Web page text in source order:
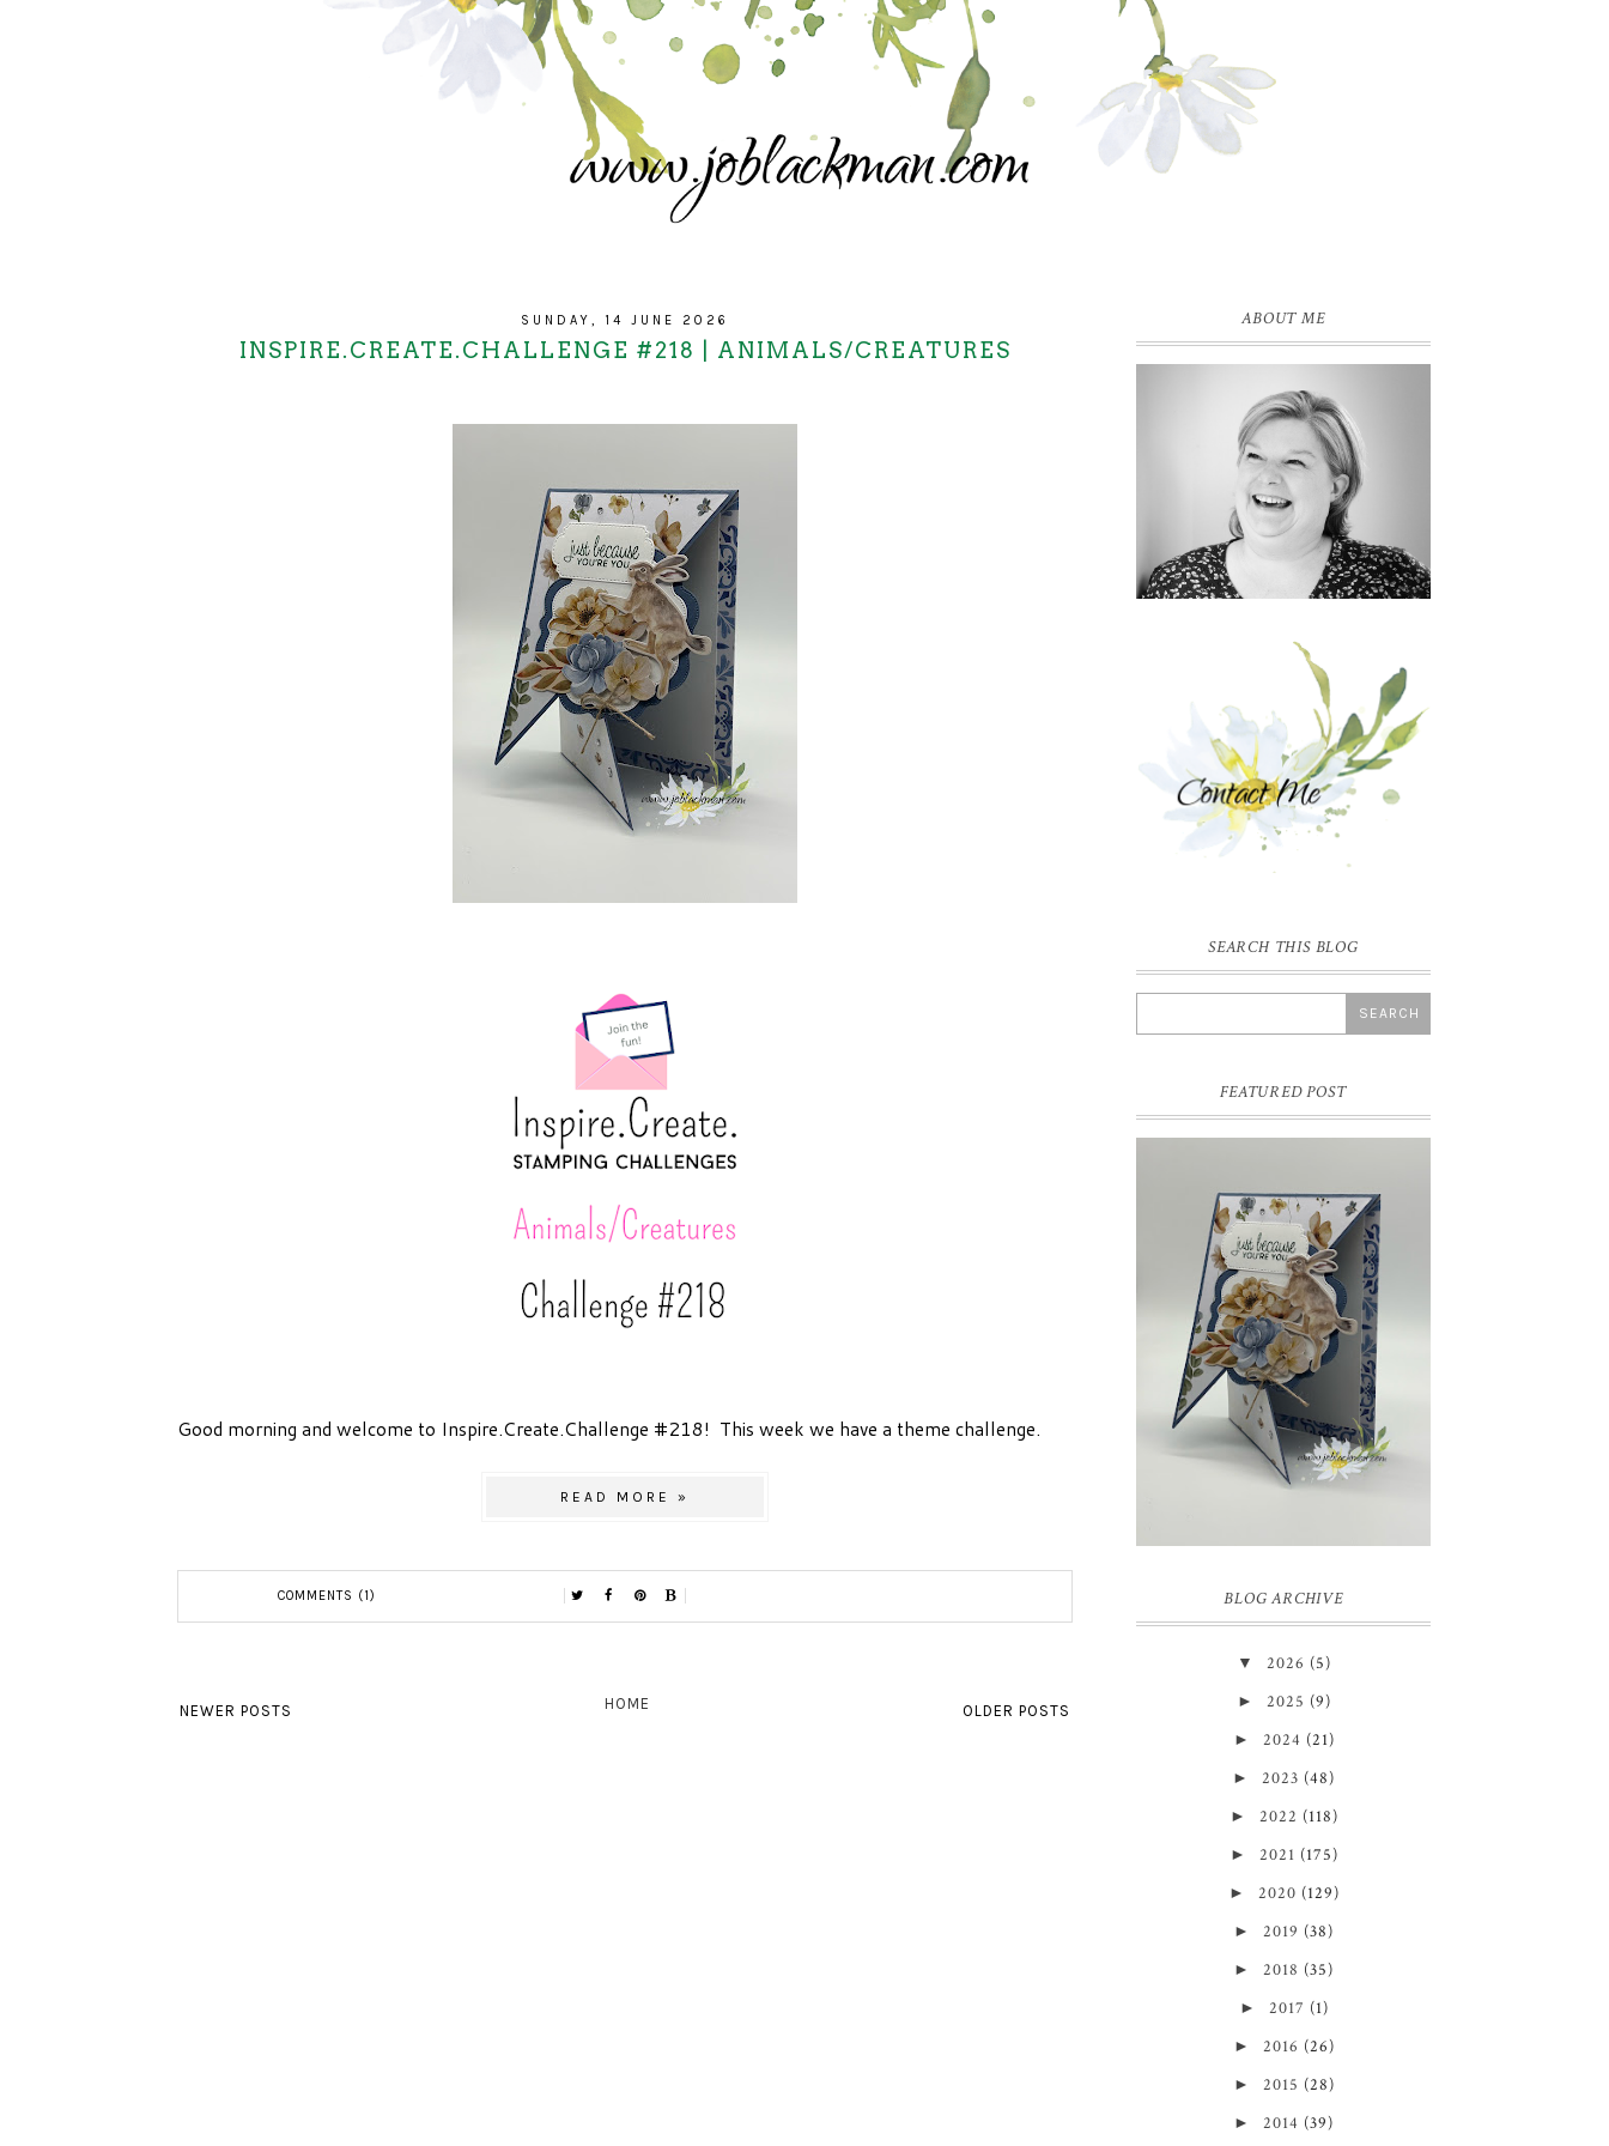
SUNDAY, 14 JUNE 2026
INSPIRE.CREATE.CHALLENGE #218 | ANIMALS/CREATURES
Good morning and welcome to Inspire.Create.Challenge #218! This week we have a theme challenge.
READ MORE »
COMMENTS (1)
NEWER POSTS OLDER POSTS
HOME
ABOUT ME
SEARCH THIS BLOG
FEATURED POST
INSPIRE.CREATE.CHALLENGE
#218 | ANIMALS/CREATURES
Good morning and welcome to
Inspire.Create.Challenge #218! This week
we have a theme challenge.
BLOG ARCHIVE
▼ 2026 (5)
► 2025 (9)
► 2024 (21)
► 2023 (48)
► 2022 (118)
► 2021 (175)
► 2020 (129)
► 2019 (38)
► 2018 (35)
► 2017 (1)
► 2016 (26)
► 2015 (28)
► 2014 (39)